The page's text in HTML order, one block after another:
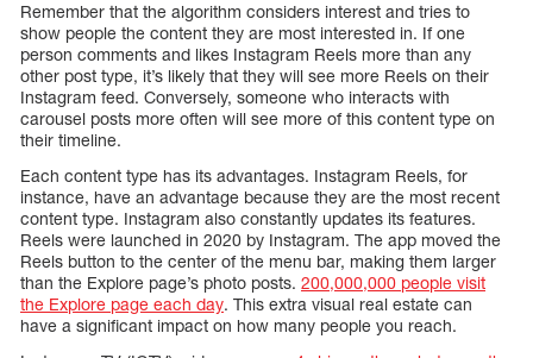
Remember that the algorithm considers interest and tries to
show people the content they are most interested in. If one
person comments and likes Instagram Reels more than any
other post type, it’s likely that they will see more Reels on their
Instagram feed. Conversely, someone who interacts with
carousel posts more often will see more of this content type on
their timeline.
Each content type has its advantages. Instagram Reels, for
instance, have an advantage because they are the most recent
content type. Instagram also constantly updates its features.
Reels were launched in 2020 by Instagram. The app moved the
Reels button to the center of the menu bar, making them larger
than the Explore page’s photo posts. 200,000,000 people visit
the Explore page each day. This extra visual real estate can
have a significant impact on how many people you reach.